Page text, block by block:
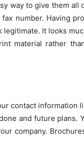
way to give them
number. Having
legitimate. It looks
material rather
contact information
and future plans.
company.